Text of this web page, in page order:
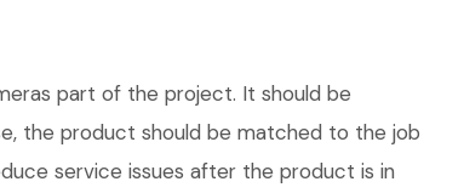
part of the project. It should be
the product should be matched to the job
service issues after the product is in